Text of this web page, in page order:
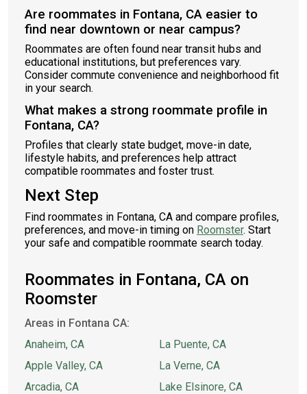
Are roommates in Fontana, CA easier to
find near downtown or near campus?
Roommates are often found near transit hubs and
educational institutions, but preferences vary.
Consider commute convenience and neighborhood fit
in your search.
What makes a strong roommate profile in
Fontana, CA?
Profiles that clearly state budget, move-in date,
lifestyle habits, and preferences help attract
compatible roommates and foster trust.
Next Step
Find roommates in Fontana, CA and compare profiles,
preferences, and move-in timing on Roomster. Start
your safe and compatible roommate search today.
Roommates in Fontana, CA on
Roomster
Areas in Fontana CA:
Anaheim, CA
Apple Valley, CA
Arcadia, CA
La Puente, CA
La Verne, CA
Lake Elsinore, CA